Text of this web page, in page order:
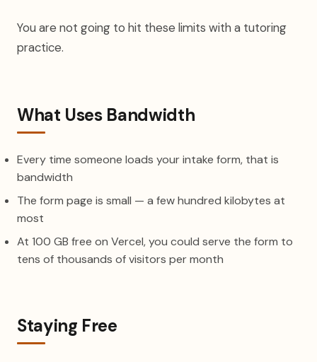
You are not going to hit these limits with a tutoring
practice.
What Uses Bandwidth
Every time someone loads your intake form, that is
bandwidth
The form page is small — a few hundred kilobytes at
most
At 100 GB free on Vercel, you could serve the form to
tens of thousands of visitors per month
Staying Free